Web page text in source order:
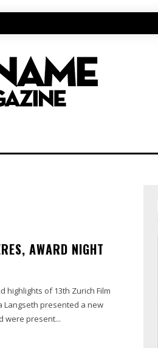
AWARD NIGHT
highlights of 13th Zurich Film
Langseth presented a new
were present...